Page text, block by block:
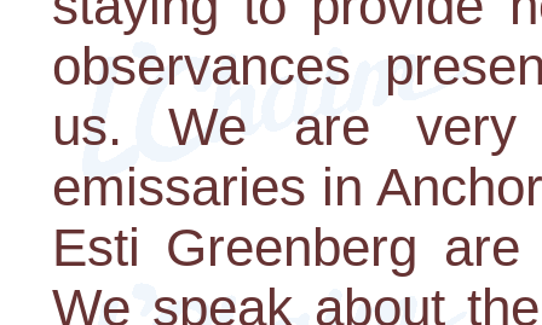
observances
us. We are very
emissaries in
Esti Greenberg
We speak about